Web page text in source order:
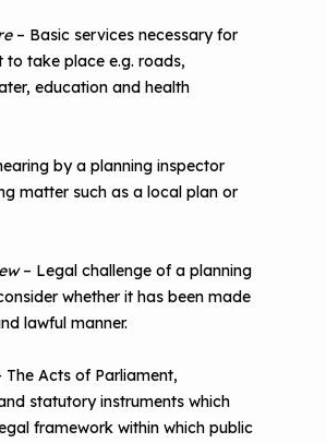
– Basic services necessary for
to take place e.g. roads,
education and health
by a planning inspector
matter such as a local plan or
– Legal challenge of a planning
whether it has been made
lawful manner.
Acts of Parliament,
statutory instruments which
framework within which public